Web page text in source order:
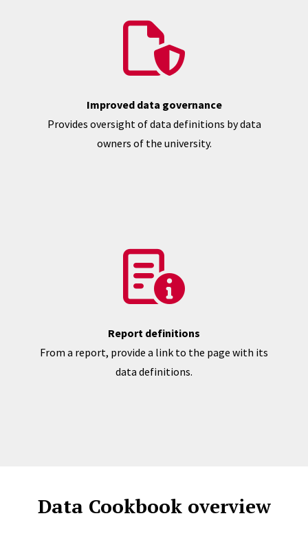
Improved data governance
Provides oversight of data definitions by data
owners of the university.
Report definitions
From a report, provide a link to the page with its
data definitions.
Data Cookbook overview